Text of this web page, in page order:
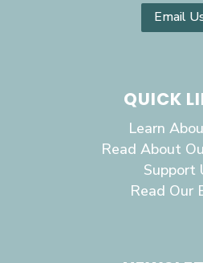
Email
QUICK
Learn
Read About
Support
Read Our